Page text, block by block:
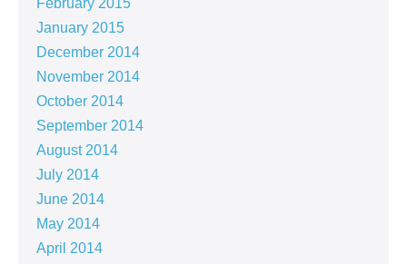
February 2015
January 2015
December 2014
November 2014
October 2014
September 2014
August 2014
July 2014
June 2014
May 2014
April 2014